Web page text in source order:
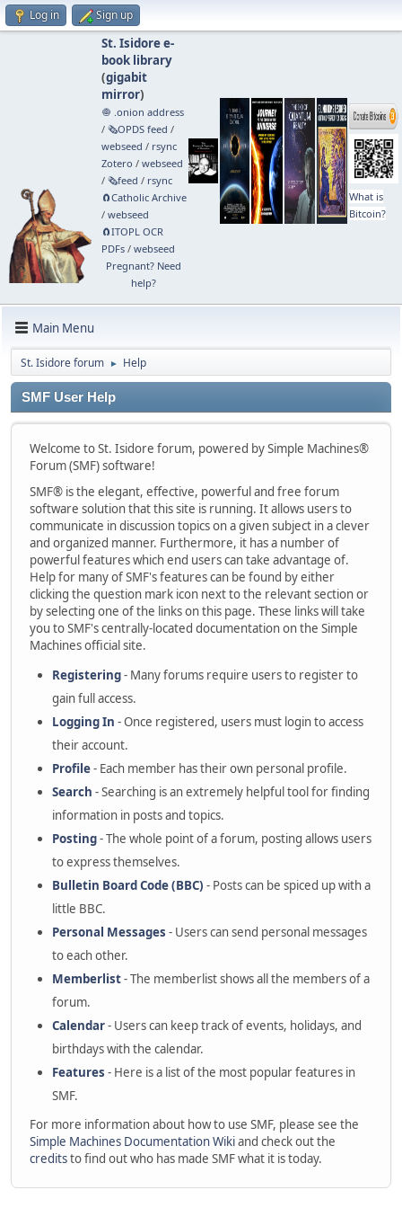
Log in Sign up
St. Isidore e-
book library
(gigabit
mirror)
🧅 .onion address
/ 🗞️OPDS feed /
webseed / rsync
Zotero / webseed
/ 🗞️feed / rsync
🧲⁠Catholic Archive
/ webseed
🧲⁠ITOPL OCR
PDFs/ webseed
Pregnant? Need
help?
What is
Bitcoin?
Main Menu
St. Isidore forum ► Help
SMF User Help
Welcome to St. Isidore forum, powered by Simple Machines®
Forum (SMF) software!
SMF® is the elegant, effective, powerful and free forum
software solution that this site is running. It allows users to
communicate in discussion topics on a given subject in a clever
and organized manner. Furthermore, it has a number of
powerful features which end users can take advantage of.
Help for many of SMF's features can be found by either
clicking the question mark icon next to the relevant section or
by selecting one of the links on this page. These links will take
you to SMF's centrally-located documentation on the Simple
Machines official site.
Registering- Many forums require users to register to
gain full access.
Logging In - Once registered, users must login to access
their account.
Profile- Each member has their own personal profile.
Search - Searching is an extremely helpful tool for finding
information in posts and topics.
Posting- The whole point of a forum, posting allows users
to express themselves.
Bulletin Board Code (BBC) - Posts can be spiced up with a
little BBC.
Personal Messages - Users can send personal messages
to each other.
Memberlist- The memberlist shows all the members of a
forum.
Calendar- Users can keep track of events, holidays, and
birthdays with the calendar.
Features - Here is a list of the most popular features in
SMF.
For more information about how to use SMF, please see the
Simple Machines Documentation Wikiand check out the
creditsto find out who has made SMF what it is today.